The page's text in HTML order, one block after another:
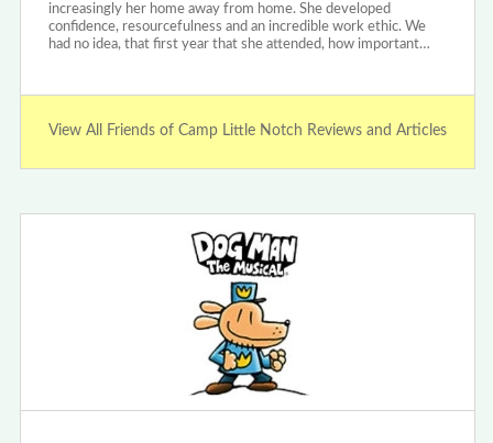
increasingly her home away from home. She developed
confidence, resourcefulness and an incredible work ethic. We
had no idea, that first year that she attended, how important…
View All Friends of Camp Little Notch Reviews and Articles